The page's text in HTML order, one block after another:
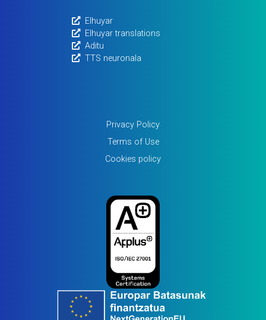
Elhuyar
Elhuyar translations
Aditu
TTS neuronala
Privacy Policy
Terms of Use
Cookies policy